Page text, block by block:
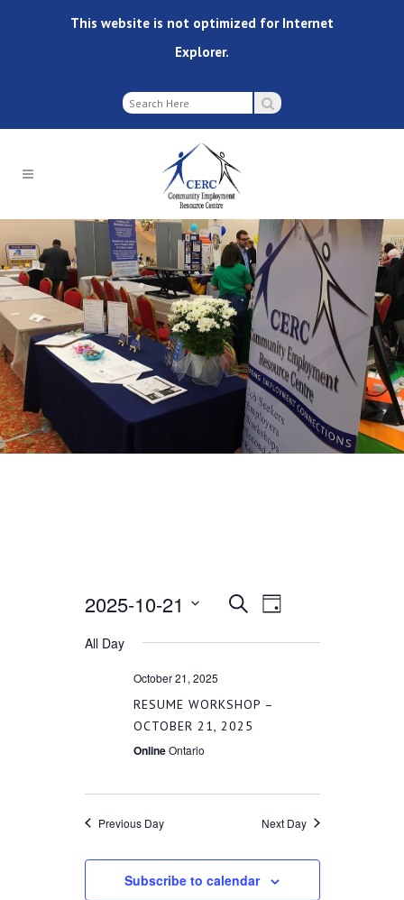
This website is not optimized for Internet
Explorer.
EVENTS
AND
SearchEVENT
Day
2025-10-21
date.
All Day
October 21, 2025
RESUME WORKSHOP –
OCTOBER 21, 2025
OnlineOntario
Previous Day Next Day
Subscribe to calendar